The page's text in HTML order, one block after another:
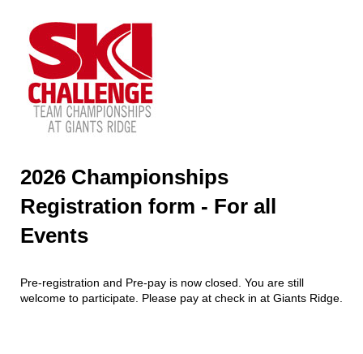
2026 Championships
Registration form - For all
Events
Pre-registration and Pre-pay is now closed. You are still
welcome to participate. Please pay at check in at Giants Ridge.